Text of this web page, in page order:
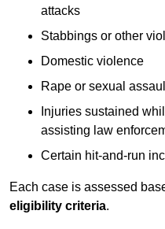
attacks
Stabbings or other
Domestic violence
Rape or sexual
Injuries sustained
assisting law
Certain hit-and-run
Each case is assessed
eligibility criteria.